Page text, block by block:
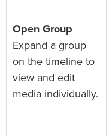
Open Group
Expand a group
on the timeline to
view and edit
media individually.